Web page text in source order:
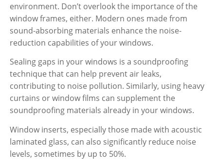
environment. Don’t overlook the importance of the
window frames, either. Modern ones made from
sound-absorbing materials enhance the noise-
reduction capabilities of your windows.
Sealing gaps in your windows is a soundproofing
technique that can help prevent air leaks,
contributing to noise pollution. Similarly, using heavy
curtains or window films can supplement the
soundproofing materials already in your windows.
Window inserts, especially those made with acoustic
laminated glass, can also significantly reduce noise
levels, sometimes by up to 50%.